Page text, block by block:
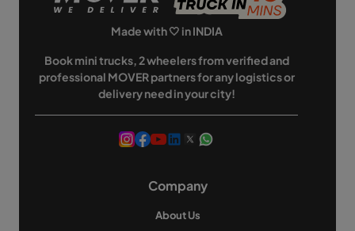
Made with 🤍 in INDIA
Book mini trucks, 2 wheelers from verified and
professional MOVER partners for any logistics or
delivery need in your city!
Company
About Us